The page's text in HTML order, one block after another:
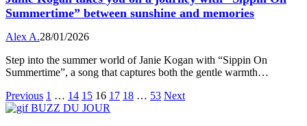
Summertime” between sunshine and memories
Alex A.28/01/2026
Step into the summer world of Janie Kogan with “Sippin On
Summertime”, a song that captures both the gentle warmth…
Previous 1 … 14 15 16 17 18 … 53 Next